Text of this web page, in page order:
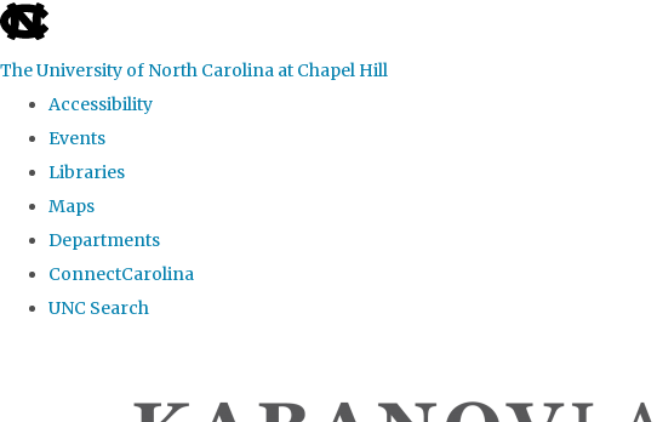
skip
the
global
The University of North Carolina at Chapel Hill
Accessibility
Events
Libraries
Maps
Departments
ConnectCarolina
UNC Search